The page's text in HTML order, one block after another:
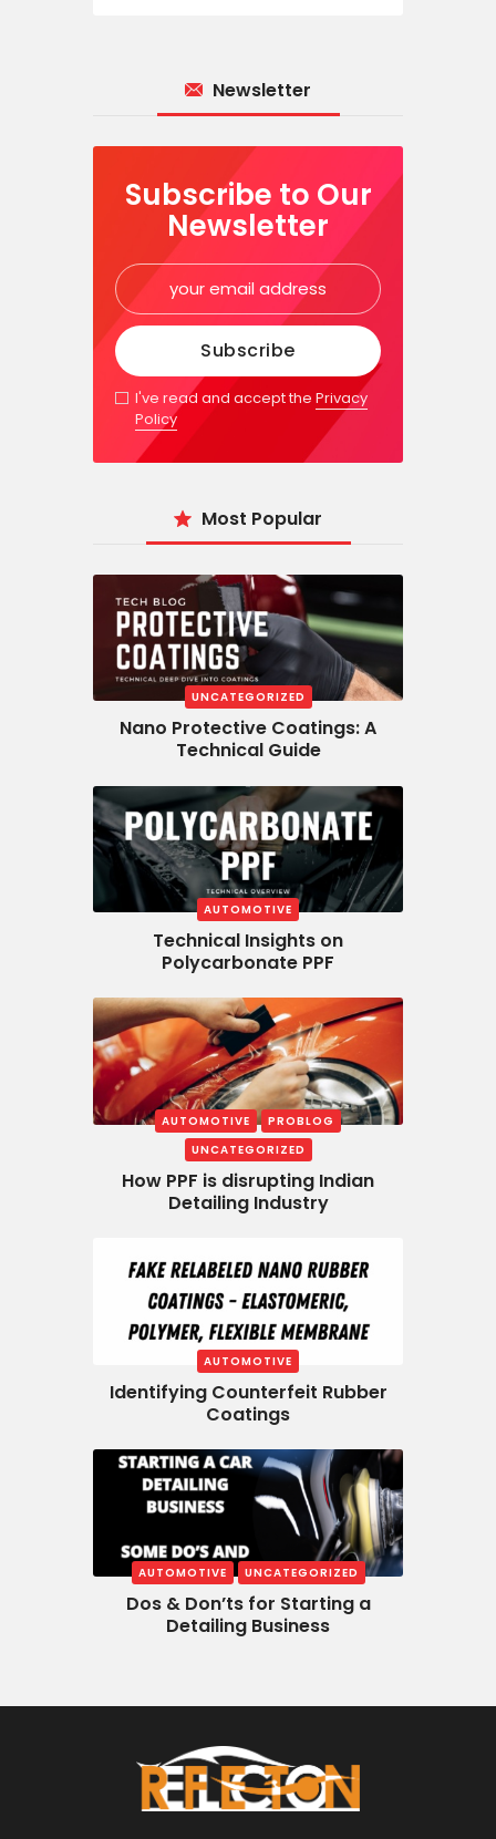
Newsletter
Subscribe to Our
Newsletter
I've read and accept thePrivacy
Policy
Most Popular
UNCATEGORIZED
Nano Protective Coatings: A
Technical Guide
AUTOMOTIVE
Technical Insights on
Polycarbonate PPF
AUTOMOTIVE
PROBLOG
UNCATEGORIZED
How PPF is disrupting Indian
Detailing Industry
AUTOMOTIVE
Identifying Counterfeit Rubber
Coatings
AUTOMOTIVE UNCATEGORIZED
Dos & Don’ts for Starting a
Detailing Business